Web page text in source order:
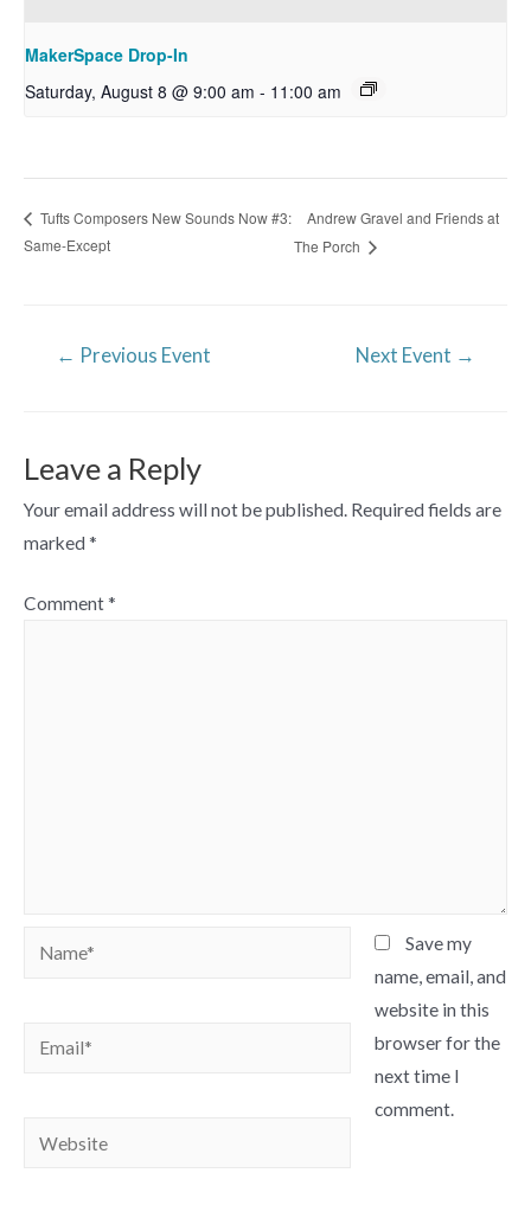
MakerSpace Drop-In
Saturday, August 8 @ 9:00 am - 11:00 am
Tufts Composers New Sounds Now #3:
Same-Except
Andrew Gravel and Friends at
The Porch
← Previous Event Next Event →
Leave a Reply
Your email address will not be published. Required fields are
marked *
Comment *
Name*
Email*
Website
Save my
name, email, and
website in this
browser for the
next time I
comment.